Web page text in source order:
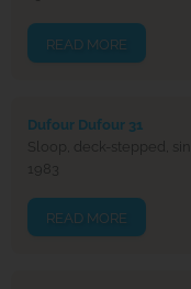
READ MORE
Dufour Dufour 31
Sloop, deck-stepped,
1983
READ MORE